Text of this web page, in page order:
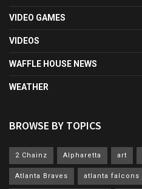
VIDEO GAMES
VIDEOS
WAFFLE HOUSE NEWS
WEATHER
BROWSE BY TOPICS
2 Chainz Alpharetta art
Atlanta Braves atlanta falcons